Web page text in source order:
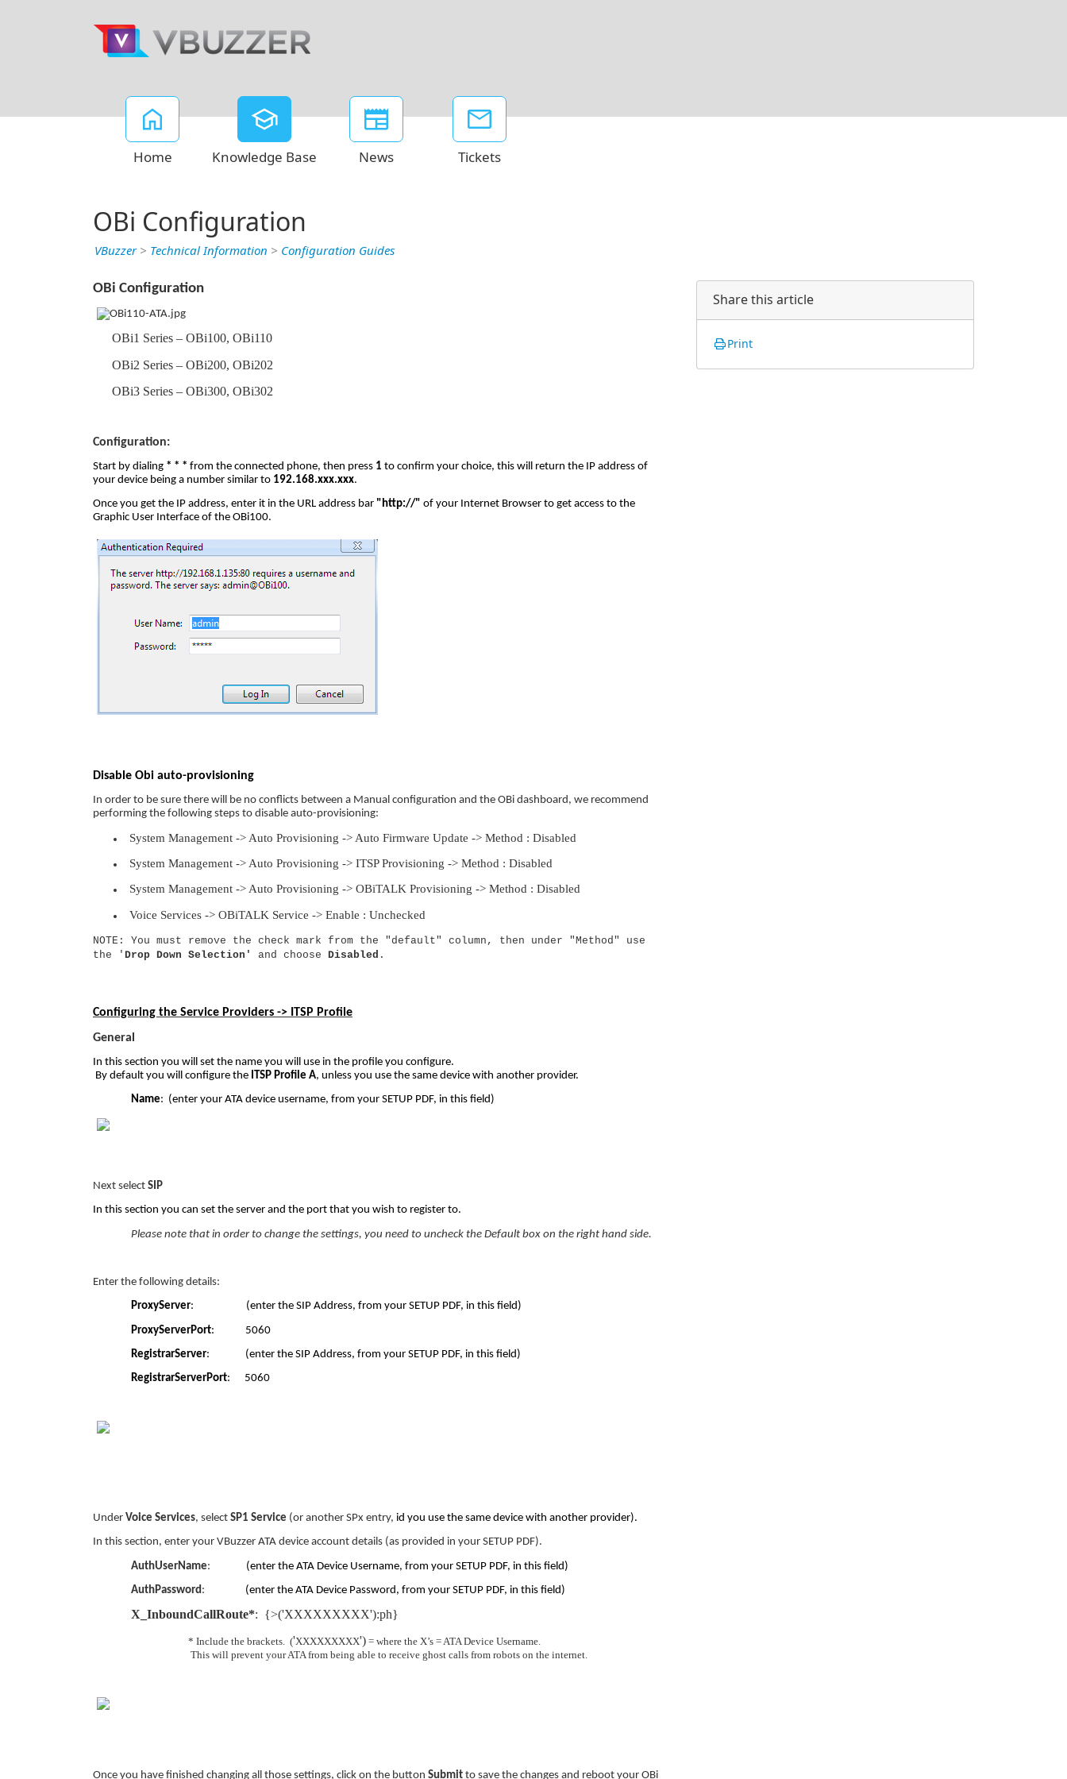
Home Knowledge Base News Tickets
OBi Configuration
VBuzzer> Technical Information > Configuration Guides
OBi Configuration
OBi1 Series – OBi100, OBi110
OBi2 Series – OBi200, OBi202
OBi3 Series – OBi300, OBi302
Configuration:
Start by dialing * * * from the connected phone, then press 1 to confirm your choice, this will return the IP address of
your device being a number similar to 192.168.xxx.xxx.
Once you get the IP address, enter it in the URL address bar "http://" of your Internet Browser to get access to the
Graphic User Interface of the OBi100.
Disable Obi auto-provisioning
In order to be sure there will be no conflicts between a Manual configuration and the OBi dashboard, we recommend
performing the following steps to disable auto-provisioning:
System Management -> Auto Provisioning -> Auto Firmware Update -> Method : Disabled
System Management -> Auto Provisioning -> ITSP Provisioning -> Method : Disabled
System Management -> Auto Provisioning -> OBiTALK Provisioning -> Method : Disabled
Voice Services -> OBiTALK Service -> Enable : Unchecked
NOTE: You must remove the check mark from the "default" column, then under "Method" use
the ' Drop Down Selection' and choose Disabled .
Configuring the Service Providers -> ITSP Profile
General
In this section you will set the name you will use in the profile you configure.
By default you will configure the
ITSP Profile A, unless you use the same device with another provider.
Name: (enter your ATA device username, from your SETUP PDF, in this field)
Next select SIP
In this section you can set the server and the port that you wish to register to.
Please note that in order to change the settings, you need to uncheck the Default box on the right hand side.
Enter the following details:
ProxyServer: (enter the SIP Address, from your SETUP PDF, in this field)
ProxyServerPort: 5060
RegistrarServer: (enter the SIP Address, from your SETUP PDF, in this field)
RegistrarServerPort: 5060
Under Voice Services, select SP1 Service (or another SPx entry, id you use the same device with another provider).
In this section, enter your VBuzzer ATA device account details (as provided in your SETUP PDF).
AuthUserName: (enter the ATA Device Username, from your SETUP PDF, in this field)
AuthPassword: (enter the ATA Device Password, from your SETUP PDF, in this field)
X_InboundCallRoute*: {>('XXXXXXXXX'):ph}
* Include the brackets. ('XXXXXXXXX') = where the X’s = ATA Device Username.
This will prevent your ATA from being able to receive ghost calls from robots on the internet.
Once you have finished changing all those settings, click on the button Submit to save the changes and reboot your OBi
Share this article
Print